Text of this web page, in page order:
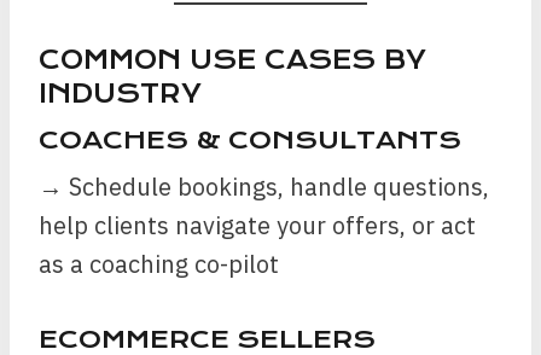
COMMON USE CASES BY
INDUSTRY
COACHES & CONSULTANTS
→ Schedule bookings, handle questions,
help clients navigate your offers, or act
as a coaching co-pilot
ECOMMERCE SELLERS